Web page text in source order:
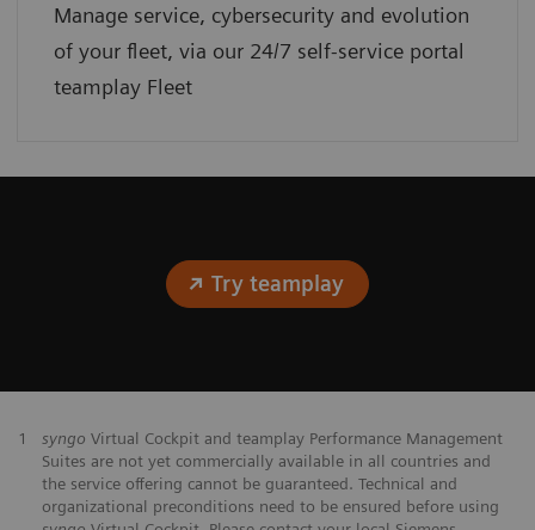
Manage service, cybersecurity and evolution
of your fleet, via our 24/7 self-service portal
teamplay Fleet
Try teamplay
1 syngo Virtual Cockpit and teamplay Performance Management
Suites are not yet commercially available in all countries and
the service offering cannot be guaranteed. Technical and
organizational preconditions need to be ensured before using